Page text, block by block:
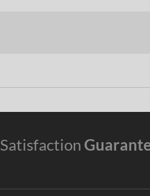
Satisfaction